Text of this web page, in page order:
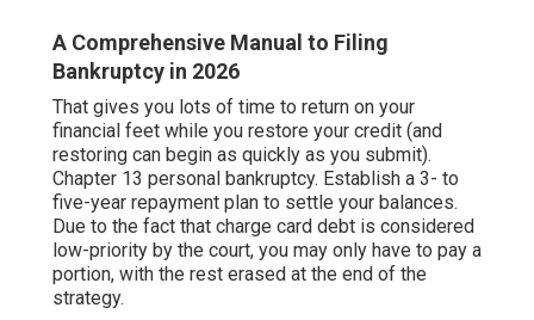
A Comprehensive Manual to Filing
Bankruptcy in 2026
That gives you lots of time to return on your
financial feet while you restore your credit (and
restoring can begin as quickly as you submit).
Chapter 13 personal bankruptcy. Establish a 3- to
five-year repayment plan to settle your balances.
Due to the fact that charge card debt is considered
low-priority by the court, you may only have to pay a
portion, with the rest erased at the end of the
strategy.